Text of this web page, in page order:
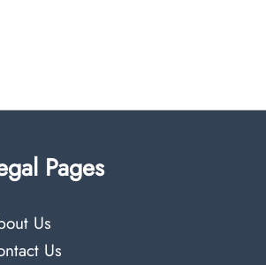
Pages
Us
Us